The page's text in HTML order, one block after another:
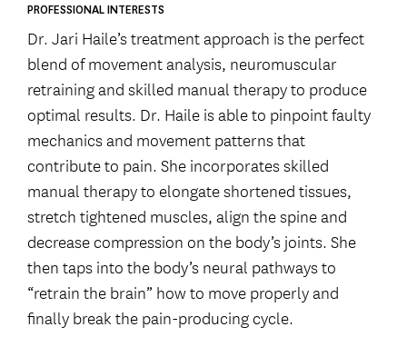
PROFESSIONAL INTERESTS
Dr. Jari Haile’s treatment approach is the perfect
blend of movement analysis, neuromuscular
retraining and skilled manual therapy to produce
optimal results. Dr. Haile is able to pinpoint faulty
mechanics and movement patterns that
contribute to pain. She incorporates skilled
manual therapy to elongate shortened tissues,
stretch tightened muscles, align the spine and
decrease compression on the body’s joints. She
then taps into the body’s neural pathways to
“retrain the brain” how to move properly and
finally break the pain-producing cycle.